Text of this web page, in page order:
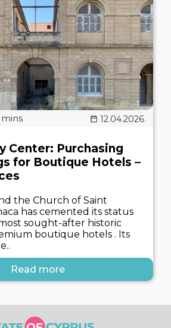
12.04.2026
Center: Purchasing
for Boutique Hotels –
the Church of Saint
has cemented its status
sought-after historic
boutique hotels . Its
Read more